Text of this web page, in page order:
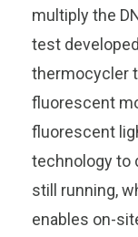
multiply the
test
thermocycler
fluorescent
fluorescent
technology to
still running,
enables on-